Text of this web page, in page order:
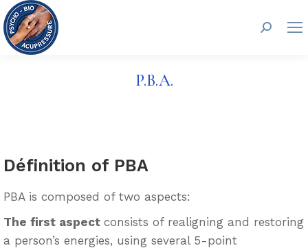
Search:
P.B.A.
Définition of PBA
PBA is composed of two aspects:
The first aspect consists of realigning and restoring
a person’s energies, using several 5-point